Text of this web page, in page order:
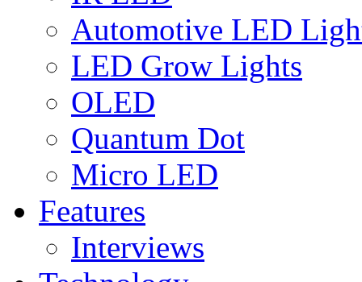
Automotive LED
LED Grow Lights
OLED
Quantum Dot
Micro LED
Features
Interviews